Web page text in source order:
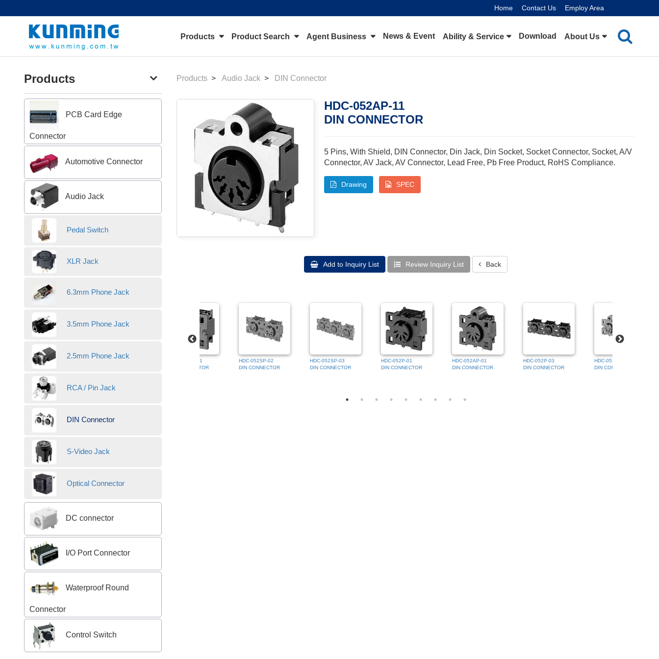
Home Contact Us Employ Area
Products Agent Business
Product Search News & Event Ability & Service Download About Us
Products
PCB Card Edge
Connector
Automotive Connector
Audio Jack
Pedal Switch
XLR Jack
6.3mm Phone Jack
3.5mm Phone Jack
2.5mm Phone Jack
RCA / Pin Jack
DIN Connector
S-Video Jack
Optical Connector
DC connector
I/O Port Connector
Waterproof Round
Connector
Control Switch
Products Audio Jack DIN Connector
HDC-052AP-11
DIN CONNECTOR
5 Pins, With Shield, DIN Connector, Din Jack, Din Socket, Socket Connector, Socket, A/V
Connector, AV Jack, AV Connector, Lead Free, Pb Free Product, RoHS Compliance.
Drawing SPEC
Add to Inquiry List Review Inquiry List Back
HDC-052AP-03
DIN CONNECTOR
HDC-052SP-01
DIN CONNECTOR
HDC-052SP-02
DIN CONNECTOR
HDC-052SP-03
DIN CONNECTOR
HDC-052P-01
DIN CONNECTOR
HDC-052AP-01
DIN CONNECTOR
HDC-052P-03
DIN CONNECTOR
HDC-052AP-02
DIN CONNECTOR